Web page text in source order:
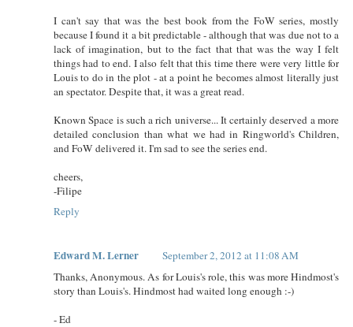
I can't say that was the best book from the FoW series, mostly
because I found it a bit predictable - although that was due not to a
lack of imagination, but to the fact that that was the way I felt
things had to end. I also felt that this time there were very little for
Louis to do in the plot - at a point he becomes almost literally just
an spectator. Despite that, it was a great read.
Known Space is such a rich universe... It certainly deserved a more
detailed conclusion than what we had in Ringworld's Children,
and FoW delivered it. I'm sad to see the series end.
cheers,
-Filipe
Reply
Edward M. Lerner
September 2, 2012 at 11:08 AM
Thanks, Anonymous. As for Louis's role, this was more Hindmost's
story than Louis's. Hindmost had waited long enough :-)
- Ed